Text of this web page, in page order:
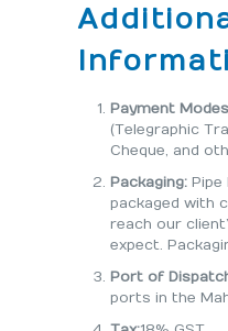
Payment
(Telegraphic
Cheque, and
Packaging: Pipe
packaged with
reach our
expect.
Port of
ports in the